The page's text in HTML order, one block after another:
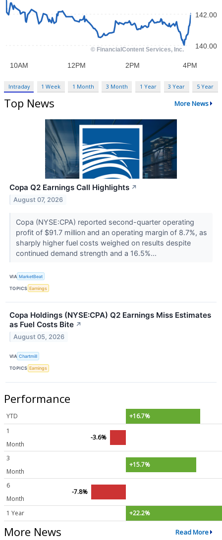
Intraday 1 Week 1 Month 3 Month 1 Year 3 Year 5 Year
Top News More News
Copa Q2 Earnings Call Highlights ↗
August 07, 2026
Copa (NYSE:CPA) reported second-quarter operating
profit of $91.7 million and an operating margin of 8.7%, as
sharply higher fuel costs weighed on results despite
continued demand strength and a 16.5%...
VIA MarketBeat
TOPICS Earnings
Copa Holdings (NYSE:CPA) Q2 Earnings Miss Estimates
as Fuel Costs Bite ↗
August 05, 2026
VIA Chartmill
TOPICS Earnings
Performance
YTD
+16.7%
1
Month
-3.6%
3
Month
+15.7%
6
Month
-7.8%
1 Year +22.2%
More News Read More